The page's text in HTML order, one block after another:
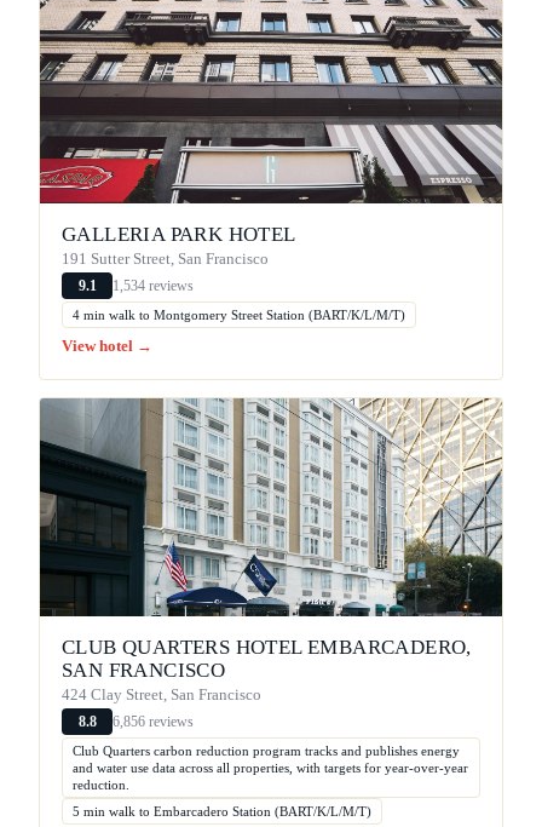
GALLERIA PARK HOTEL
191 Sutter Street, San Francisco
9.1 1,534 reviews
4 min walk to Montgomery Street Station (BART/K/L/M/T)
View hotel →
CLUB QUARTERS HOTEL EMBARCADERO,
SAN FRANCISCO
424 Clay Street, San Francisco
8.8 6,856 reviews
Club Quarters carbon reduction program tracks and publishes energy
and water use data across all properties, with targets for year-over-year
reduction.
5 min walk to Embarcadero Station (BART/K/L/M/T)